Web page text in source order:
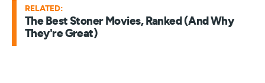
RELATED:
The Best Stoner Movies, Ranked (And Why
They're Great)